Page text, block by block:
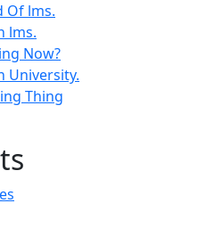
Of lms.
lms.
Now?
University.
Thing